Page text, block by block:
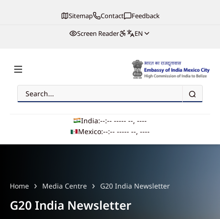
Sitemap Contact
Feedback
Screen Reader
EN
Embassy of India, Mexico
Search
India:--:-- ----- --, ----
Mexico:--:-- ----- --, ----
Main navigation
Home Media Centre G20 India Newsletter
G20 India Newsletter